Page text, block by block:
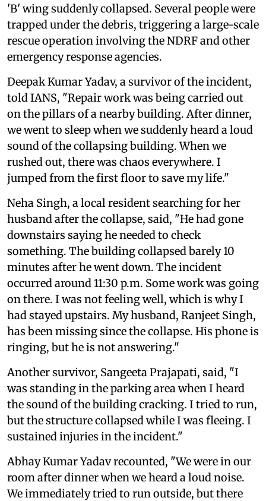
'B' wing suddenly collapsed. Several people were
trapped under the debris, triggering a large-scale
rescue operation involving the NDRF and other
emergency response agencies.
Deepak Kumar Yadav, a survivor of the incident,
told IANS, "Repair work was being carried out
on the pillars of a nearby building. After dinner,
we went to sleep when we suddenly heard a loud
sound of the collapsing building. When we
rushed out, there was chaos everywhere. I
jumped from the first floor to save my life."
Neha Singh, a local resident searching for her
husband after the collapse, said, "He had gone
downstairs saying he needed to check
something. The building collapsed barely 10
minutes after he went down. The incident
occurred around 11:30 p.m. Some work was going
on there. I was not feeling well, which is why I
had stayed upstairs. My husband, Ranjeet Singh,
has been missing since the collapse. His phone is
ringing, but he is not answering."
Another survivor, Sangeeta Prajapati, said, "I
was standing in the parking area when I heard
the sound of the building cracking. I tried to run,
but the structure collapsed while I was fleeing. I
sustained injuries in the incident."
Abhay Kumar Yadav recounted, "We were in our
room after dinner when we heard a loud noise.
We immediately tried to run outside, but there